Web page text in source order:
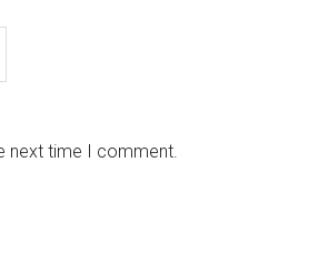
next time I comment.